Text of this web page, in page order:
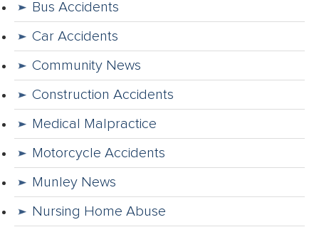
Bus Accidents
Car Accidents
Community News
Construction Accidents
Medical Malpractice
Motorcycle Accidents
Munley News
Nursing Home Abuse